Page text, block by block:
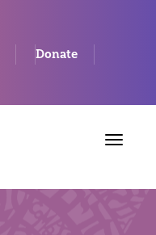
Donate
Toggle